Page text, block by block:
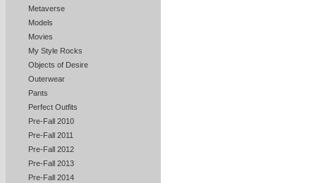
Metaverse
Models
Movies
My Style Rocks
Objects of Desire
Outerwear
Pants
Perfect Outfits
Pre-Fall 2010
Pre-Fall 2011
Pre-Fall 2012
Pre-Fall 2013
Pre-Fall 2014